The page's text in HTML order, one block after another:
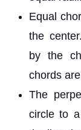
Equal
the
by the
chords
The
circle to